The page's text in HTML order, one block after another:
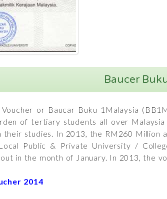
Baucer
or Baucar Buku 1Malaysia
of tertiary students all over
studies. In 2013, the RM260 Million
Public & Private University /
in the month of January. In 2013, the
2014